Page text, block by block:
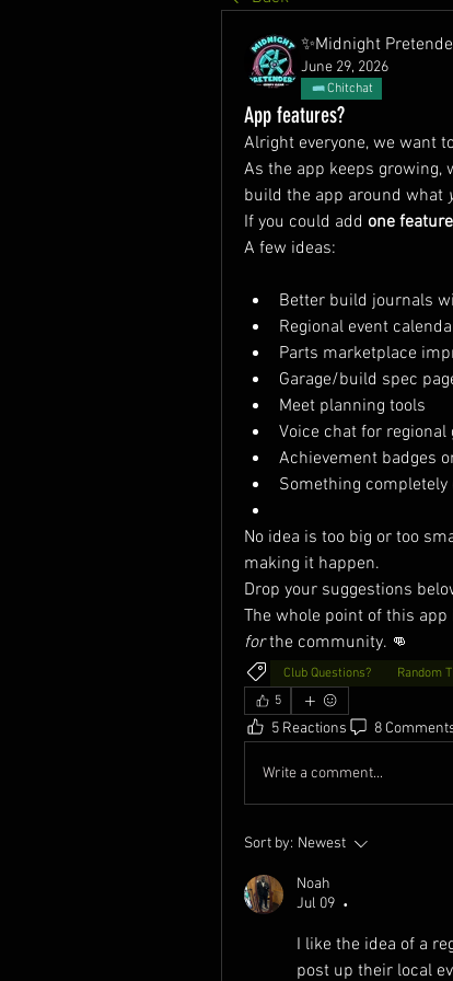
✨Midnight
June 29, 2026
Chitchat
App features?
Alright everyone, we want
As the app keeps growing,
build the app around what
If you could add one feature
A few ideas:
Better build journals
Regional event
Parts marketplace
Garage/build spec
Meet planning tools
Voice chat for regional
Achievement badges
Something
No idea is too big or too
making it happen.
Drop your suggestions
The whole point of this
for the community. 👊
Club Questions? Random
5
5 Reactions 8
Write a comment...
Sort by: Newest
Noah
Jul 09
•
I like the idea of a
post up their local